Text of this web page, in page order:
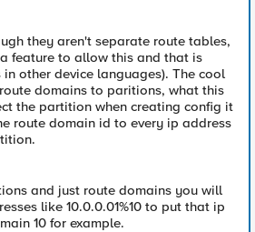
they aren't separate route tables,
feature to allow this and that is
in other device languages). The cool
domains to paritions, what this
the partition when creating config it
route domain id to every ip address
and just route domains you will
like 10.0.0.01%10 to put that ip
10 for example.